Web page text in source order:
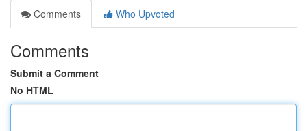
Comments
Who Upvoted
Comments
Submit a Comment
No HTML